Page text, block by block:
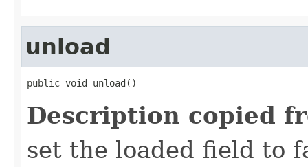
unload
public void unload()
Description copied
set the loaded field to